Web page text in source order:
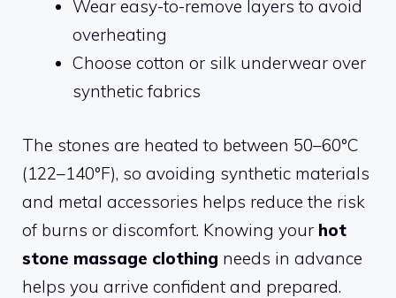
Wear easy-to-remove layers to avoid
overheating
Choose cotton or silk underwear over
synthetic fabrics
The stones are heated to between 50–60°C
(122–140°F), so avoiding synthetic materials
and metal accessories helps reduce the risk
of burns or discomfort. Knowing your hot
stone massage clothing needs in advance
helps you arrive confident and prepared.